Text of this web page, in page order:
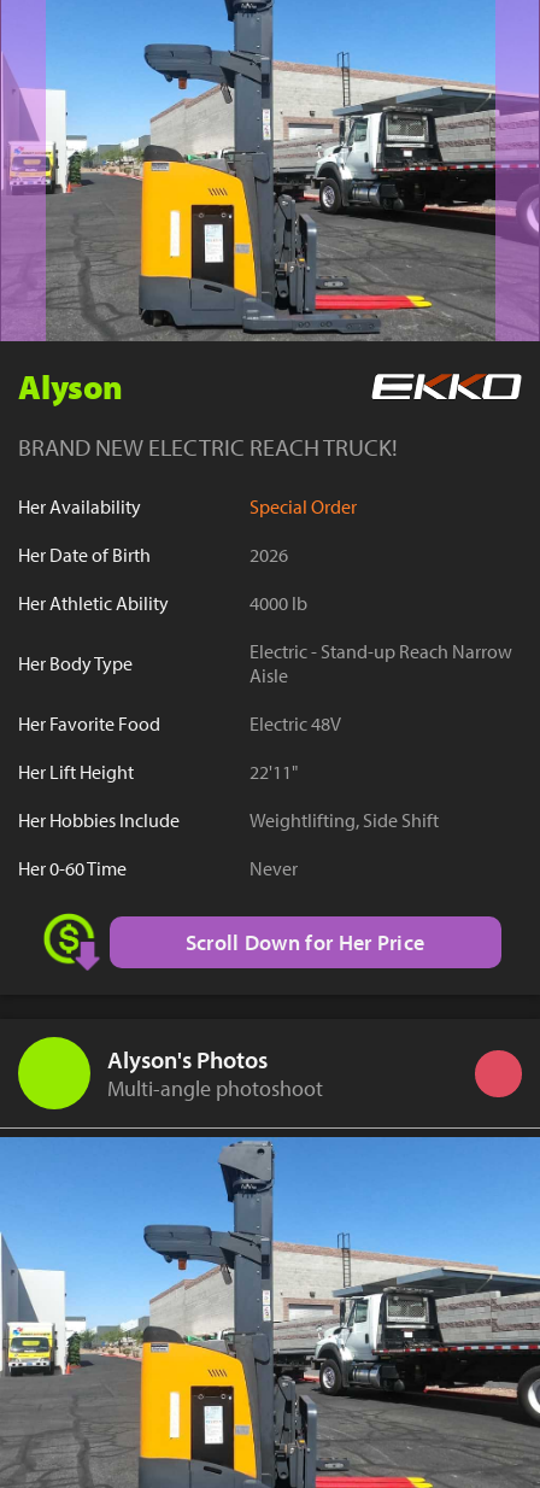
Alyson
BRAND NEW ELECTRIC REACH TRUCK!
Her Availability
Special Order
Her Date of Birth
2026
Her Athletic Ability
4000 lb
Her Body Type
Electric - Stand-up Reach Narrow
Aisle
Her Favorite Food
Electric 48V
Her Lift Height
22'11"
Her Hobbies Include
Weightlifting, Side Shift
Her 0-60 Time
Never
Scroll Down for Her Price
Alyson's Photos
Multi-angle photoshoot